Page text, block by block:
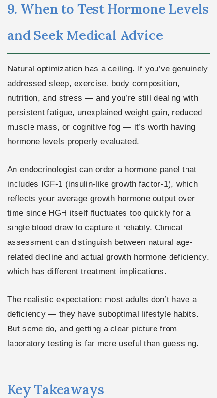
9. When to Test Hormone Levels
and Seek Medical Advice
Natural optimization has a ceiling. If you’ve genuinely
addressed sleep, exercise, body composition,
nutrition, and stress — and you’re still dealing with
persistent fatigue, unexplained weight gain, reduced
muscle mass, or cognitive fog — it’s worth having
hormone levels properly evaluated.
An endocrinologist can order a hormone panel that
includes IGF-1 (insulin-like growth factor-1), which
reflects your average growth hormone output over
time since HGH itself fluctuates too quickly for a
single blood draw to capture it reliably. Clinical
assessment can distinguish between natural age-
related decline and actual growth hormone deficiency,
which has different treatment implications.
The realistic expectation: most adults don’t have a
deficiency — they have suboptimal lifestyle habits.
But some do, and getting a clear picture from
laboratory testing is far more useful than guessing.
Key Takeaways